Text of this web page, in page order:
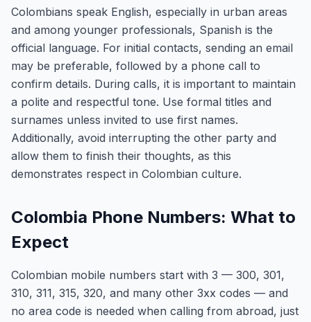
Colombians speak English, especially in urban areas
and among younger professionals, Spanish is the
official language. For initial contacts, sending an email
may be preferable, followed by a phone call to
confirm details. During calls, it is important to maintain
a polite and respectful tone. Use formal titles and
surnames unless invited to use first names.
Additionally, avoid interrupting the other party and
allow them to finish their thoughts, as this
demonstrates respect in Colombian culture.
Colombia Phone Numbers: What to
Expect
Colombian mobile numbers start with 3 — 300, 301,
310, 311, 315, 320, and many other 3xx codes — and
no area code is needed when calling from abroad, just